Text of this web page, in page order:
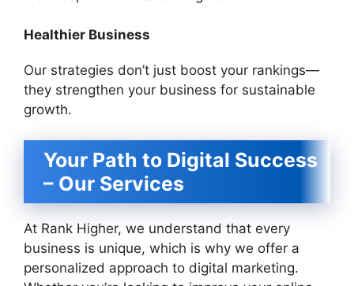
Healthier Business
Our strategies don’t just boost your rankings—
they strengthen your business for sustainable
growth.
Your Path to Digital Success
– Our Services
At Rank Higher, we understand that every
business is unique, which is why we offer a
personalized approach to digital marketing.